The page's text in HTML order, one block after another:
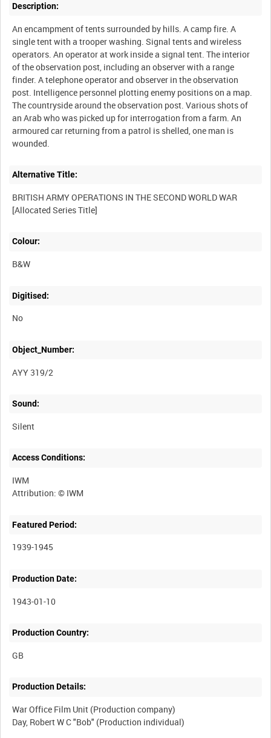
Description:
An encampment of tents surrounded by hills. A camp fire. A
single tent with a trooper washing. Signal tents and wireless
operators. An operator at work inside a signal tent. The interior
of the observation post, including an observer with a range
finder. A telephone operator and observer in the observation
post. Intelligence personnel plotting enemy positions on a map.
The countryside around the observation post. Various shots of
an Arab who was picked up for interrogation from a farm. An
armoured car returning from a patrol is shelled, one man is
Alternative Title:
BRITISH ARMY OPERATIONS IN THE SECOND WORLD WAR
Colour:
B&W
Digitised:
No
Object_Number:
AYY 319/2
Sound:
Silent
Access Conditions:
IWM
Featured Period:
1939-1945
Production Date:
1943-01-10
Production Country:
Production Details:
War Office Film Unit (Production company)